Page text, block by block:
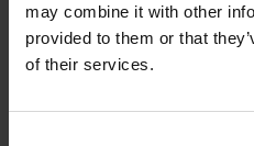
may combine it with other
provided to them or that
of their services.